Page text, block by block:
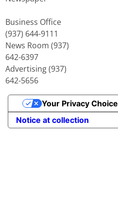
Business Office
(937) 644-9111
News Room (937)
642-6397
Advertising (937)
642-5656
Notice at collection
Your Privacy